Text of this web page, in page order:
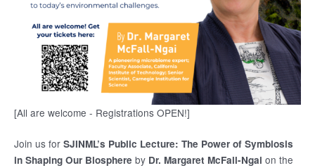
[All are welcome - Registrations OPEN!]
Join us for SJINML’s Public Lecture: The Power of Symbiosis
in Shaping Our Biosphere by Dr. Margaret McFall-Ngai on the